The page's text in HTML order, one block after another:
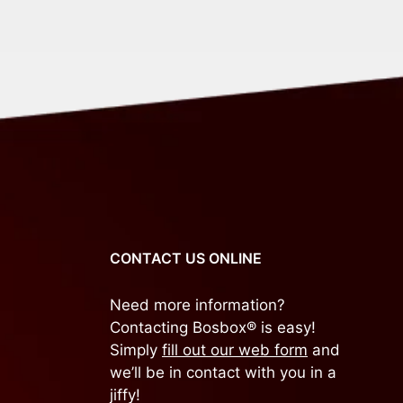
CONTACT US ONLINE
Need more information?
Contacting Bosbox® is easy!
Simply fill out our web form and
we’ll be in contact with you in a
jiffy!